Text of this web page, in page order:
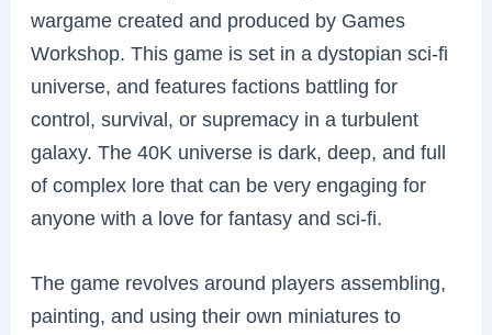
wargame created and produced by Games
Workshop. This game is set in a dystopian sci-fi
universe, and features factions battling for
control, survival, or supremacy in a turbulent
galaxy. The 40K universe is dark, deep, and full
of complex lore that can be very engaging for
anyone with a love for fantasy and sci-fi.
The game revolves around players assembling,
painting, and using their own miniatures to